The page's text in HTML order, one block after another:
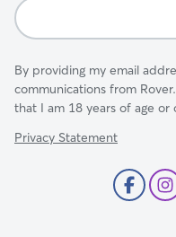
By providing my email
communications from
that I am 18 years of age
Privacy Statement